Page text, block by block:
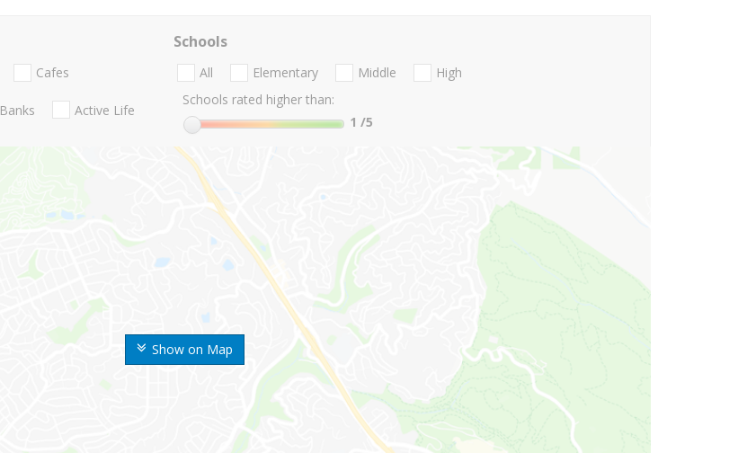
Show on Map
Cafes
Banks Active Life
Schools
All Elementary Middle
High
Schools rated higher than:
1 /5